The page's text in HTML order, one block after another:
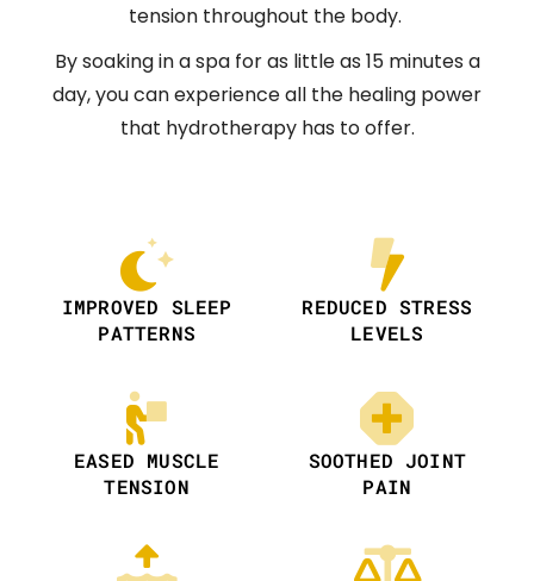
tension throughout the body.
By soaking in a spa for as little as 15 minutes a
day, you can experience all the healing power
that hydrotherapy has to offer.
IMPROVED SLEEP
PATTERNS
REDUCED STRESS
LEVELS
EASED MUSCLE
TENSION
SOOTHED JOINT
PAIN